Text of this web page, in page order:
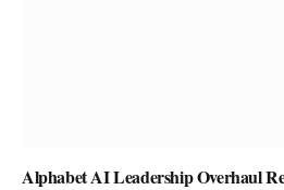
Alphabet AI Leadership Overhaul